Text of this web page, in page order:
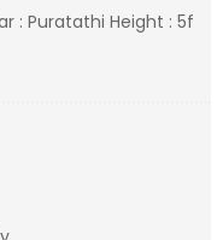
: Puratathi Height : 5f